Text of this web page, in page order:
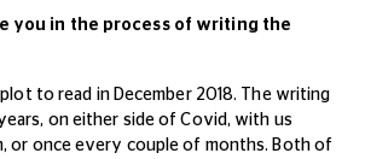
you in the process of writing the
to read in December 2018. The writing
on either side of Covid, with us
or once every couple of months. Both of